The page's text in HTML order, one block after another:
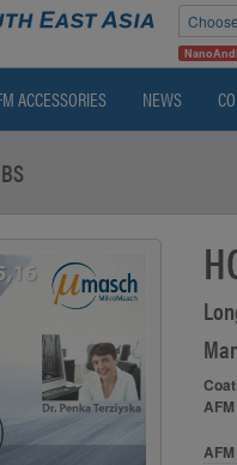
ACCESSORIES NEWS